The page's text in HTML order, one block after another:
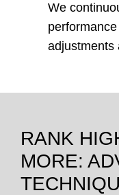
We
adjustments
RANK
MORE: